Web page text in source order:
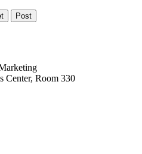
Post
Center, Room 330